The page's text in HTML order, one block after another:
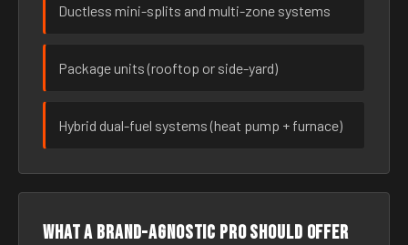
Ductless mini-splits and multi-zone systems
Package units (rooftop or side-yard)
Hybrid dual-fuel systems (heat pump + furnace)
What a brand-agnostic pro should offer